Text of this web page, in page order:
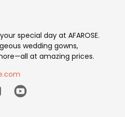
special day at AFAROSE.
wedding gowns,
at amazing prices.